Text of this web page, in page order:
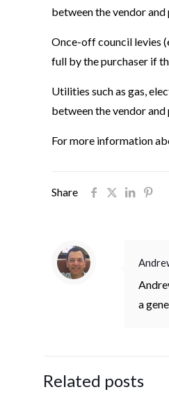
between the vendor
Once-off council levies
full by the purchaser if
Utilities such as gas,
between the vendor and
For more information
Share
a
Related posts